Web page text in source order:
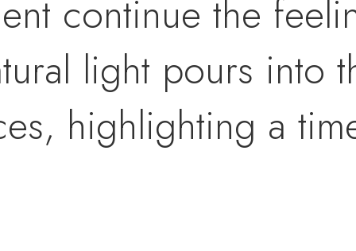
continue the
light pours into
highlighting a